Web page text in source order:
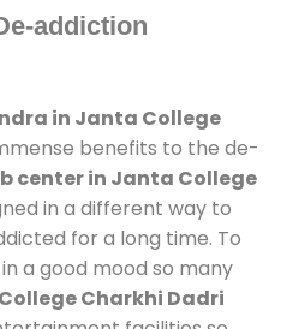
addiction
in Janta College
benefits to the de-
center in Janta College
in a different way to
for a long time. To
a good mood so many
Charkhi Dadri